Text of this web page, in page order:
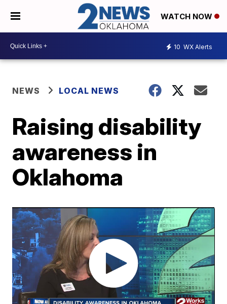
WATCH NOW
10 WX Alerts
NEWS LOCAL NEWS
Raising disability
awareness in
Oklahoma